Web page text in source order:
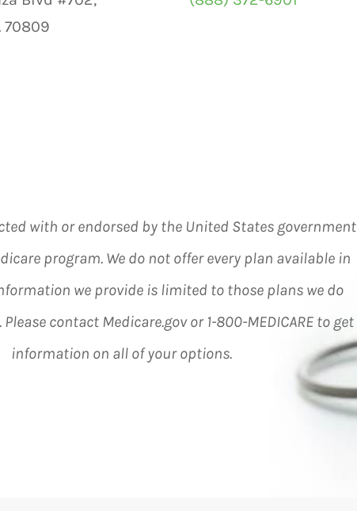
70809
with or endorsed by the United States government
program. We do not offer every plan available in
we provide is limited to those plans we do
contact Medicare.gov or 1-800-MEDICARE to get
information on all of your options.